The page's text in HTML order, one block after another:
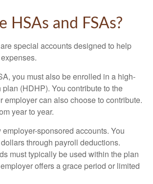
HSAs and FSAs?
special accounts designed to help
you must also be enrolled in a high-
(HDHP). You contribute to the
employer can also choose to contribute.
year to year.
sponsored accounts. You
through payroll deductions.
must typically be used within the plan
offers a grace period or limited